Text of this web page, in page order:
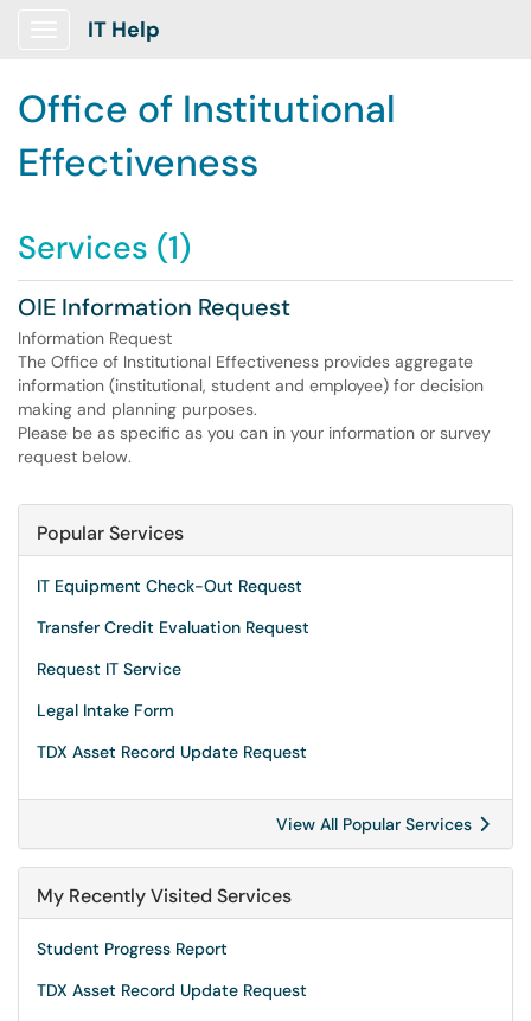
Show Applications Menu
IT Help
Office of Institutional
Effectiveness
Services (1)
OIE Information Request
Information Request
The Office of Institutional Effectiveness provides aggregate
information (institutional, student and employee) for decision
making and planning purposes.
Please be as specific as you can in your information or survey
request below.
Popular Services
IT Equipment Check-Out Request
Transfer Credit Evaluation Request
Request IT Service
Legal Intake Form
TDX Asset Record Update Request
View All Popular Services
My Recently Visited Services
Student Progress Report
TDX Asset Record Update Request